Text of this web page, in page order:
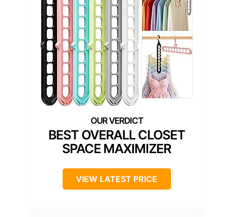
BEST OVERALL CLOSET
SPACE MAXIMIZER
VIEW LATEST PRICE